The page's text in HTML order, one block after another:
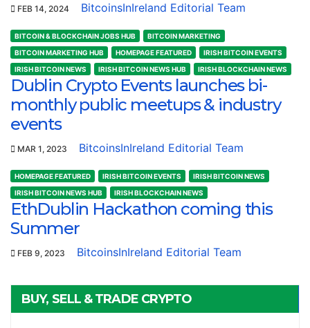
FEB 14, 2024 BitcoinsInIreland Editorial Team
BITCOIN & BLOCKCHAIN JOBS HUB
BITCOIN MARKETING
BITCOIN MARKETING HUB
HOMEPAGE FEATURED
IRISH BITCOIN EVENTS
IRISH BITCOIN NEWS
IRISH BITCOIN NEWS HUB IRISH BLOCKCHAIN NEWS
Dublin Crypto Events launches bi-
monthly public meetups & industry
events
MAR 1, 2023 BitcoinsInIreland Editorial Team
HOMEPAGE FEATURED IRISH BITCOIN EVENTS
IRISH BITCOIN NEWS
IRISH BITCOIN NEWS HUB
IRISH BLOCKCHAIN NEWS
EthDublin Hackathon coming this
Summer
FEB 9, 2023 BitcoinsInIreland Editorial Team
BUY, SELL & TRADE CRYPTO